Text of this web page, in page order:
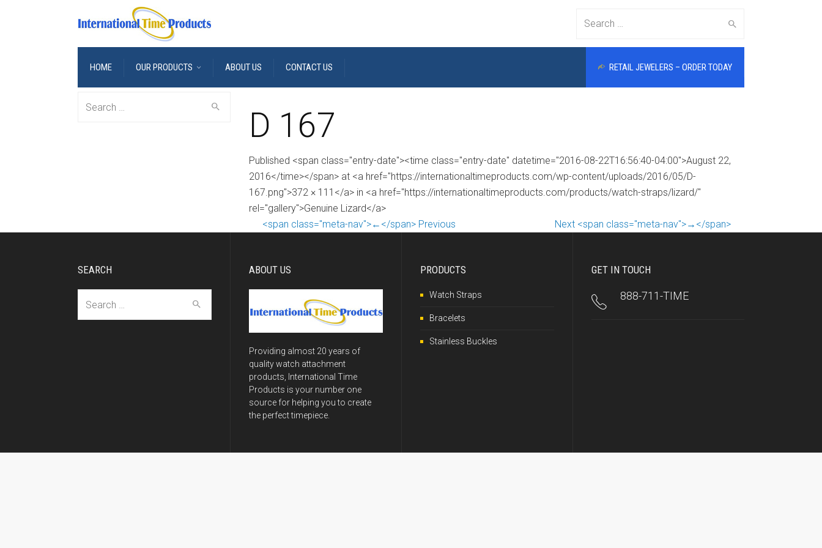
Search
HOME OUR PRODUCTS ABOUT US CONTACT US RETAIL JEWELERS – ORDER TODAY
D 167
Published <span class="entry-date"><time class="entry-date" datetime="2016-08-22T16:56:40-04:00">August 22,
2016</time></span> at <a href="https://internationaltimeproducts.com/wp-content/uploads/2016/05/D-
167.png">372 × 111</a> in <a href="https://internationaltimeproducts.com/products/watch-straps/lizard/"
rel="gallery">Genuine Lizard</a>
<span class="meta-nav">←</span> Previous
Next <span class="meta-nav">→</span>
SEARCH ABOUT US
Providing almost 20 years of
quality watch attachment
products, International Time
Products is your number one
source for helping you to create
the perfect timepiece.
PRODUCTS
Watch Straps
Bracelets
Stainless Buckles
GET IN TOUCH
888-711-TIME